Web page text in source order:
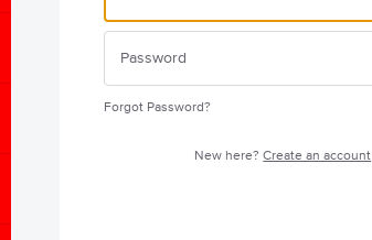
Forgot Password?
New here?Create an account